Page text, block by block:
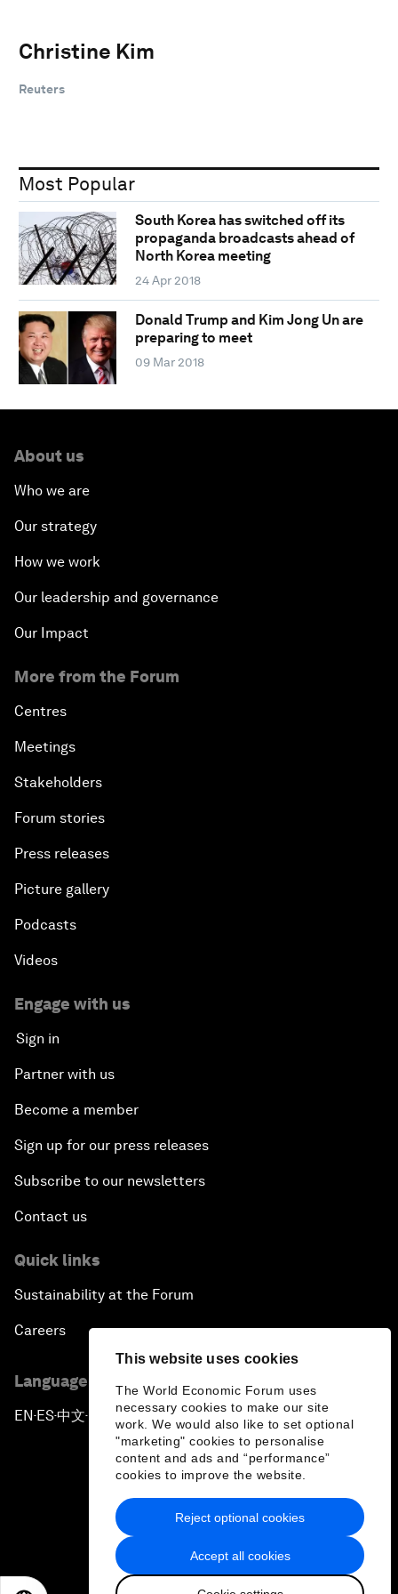
This website uses cookies
The World Economic Forum uses
necessary cookies to make our site
work. We would also like to set optional
"marketing" cookies to personalise
content and ads and “performance”
cookies to improve the website.
Accept all cookies
Reject optional cookies
Christine Kim
Reuters
Most Popular
South Korea has switched off its
propaganda broadcasts ahead of
North Korea meeting
24 Apr 2018
Donald Trump and Kim Jong Un are
preparing to meet
09 Mar 2018
About us
Who we are
Our strategy
How we work
Our leadership and governance
Our Impact
More from the Forum
Centres
Meetings
Stakeholders
Forum stories
Press releases
Picture gallery
Podcasts
Videos
Engage with us
Sign in
Partner with us
Become a member
Sign up for our press releases
Subscribe to our newsletters
Contact us
Quick links
Sustainability at the Forum
Careers
Language editions
EN ▪ES▪中文▪ 日本語
Privacy Policy & Terms of Service
Sitemap